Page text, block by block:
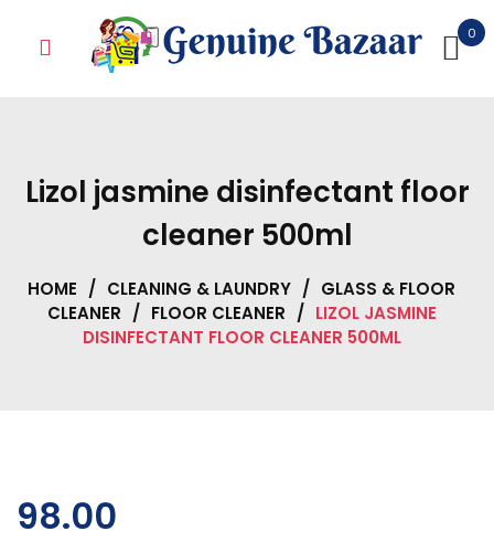
0
Lizol jasmine disinfectant floor
cleaner 500ml
HOME / CLEANING & LAUNDRY / GLASS & FLOOR
CLEANER / FLOOR CLEANER / LIZOL JASMINE
DISINFECTANT FLOOR CLEANER 500ML
98.00